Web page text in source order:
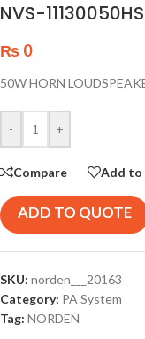
NVS-11130050HS
₨ 0
50W HORN
- +
Compare Add to
ADD TO QUOTE
SKU: norden___20163
Category: PA System
Tag: NORDEN